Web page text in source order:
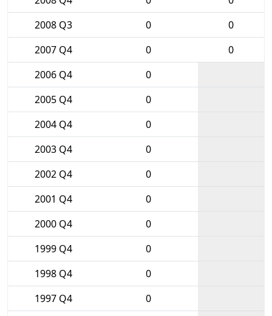
2008 Q3
0
0
2007 Q4
0
0
2006 Q4
0
2005 Q4
0
2004 Q4
0
2003 Q4
0
2002 Q4
0
2001 Q4
0
2000 Q4
0
1999 Q4
0
1998 Q4
0
1997 Q4
0